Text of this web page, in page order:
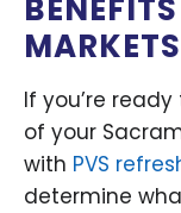
If you’re
of your
with PVS
determine